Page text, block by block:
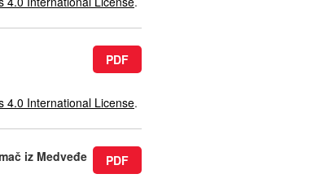
PDF
4.0 International License.
PDF
iz Medveđe